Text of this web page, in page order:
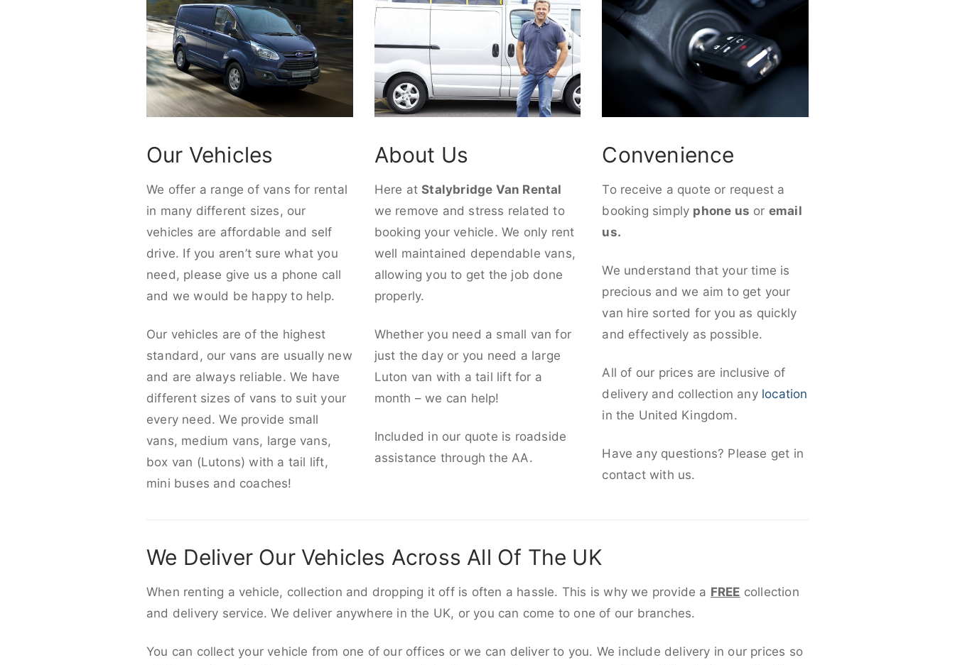
Our Vehicles
We offer a range of vans for rental
in many different sizes, our
vehicles are affordable and self
drive. If you aren’t sure what you
need, please give us a phone call
and we would be happy to help.
Our vehicles are of the highest
standard, our vans are usually new
and are always reliable. We have
different sizes of vans to suit your
every need. We provide small
vans, medium vans, large vans,
box van (Lutons) with a tail lift,
mini buses and coaches!
About Us
Here atStalybridge Van Rental
we remove and stress related to
booking your vehicle. We only rent
well maintained dependable vans,
allowing you to get the job done
properly.
Whether you need a small van for
just the day or you need a large
Luton van with a tail lift for a
month – we can help!
Included in our quote is roadside
assistance through the AA.
Convenience
To receive a quote or request a
booking simply phone us or email
us.
We understand that your time is
precious and we aim to get your
van hire sorted for you as quickly
and effectively as possible.
All of our prices are inclusive of
delivery and collection any location
in the United Kingdom.
Have any questions? Please get in
contact with us.
We Deliver Our Vehicles Across All Of The UK
When renting a vehicle, collection and dropping it off is often a hassle. This is why we provide a FREE collection
and delivery service. We deliver anywhere in the UK, or you can come to one of our branches.
You can collect your vehicle from one of our offices or we can deliver to you. We include delivery in our prices so